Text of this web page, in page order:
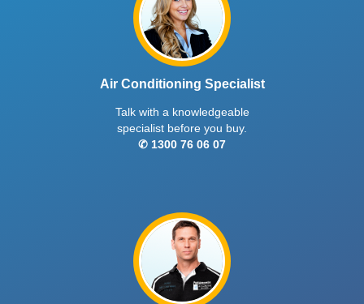
Indoor CS-HZ80YKR | Outdoor CU-HZ80YKR
kW
Regular Price